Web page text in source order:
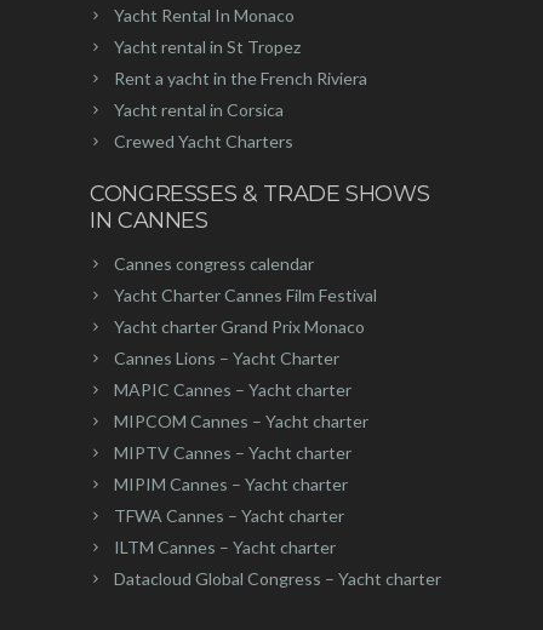
Yacht Rental In Monaco
Yacht rental in St Tropez
Rent a yacht in the French Riviera
Yacht rental in Corsica
Crewed Yacht Charters
CONGRESSES & TRADE SHOWS
IN CANNES
Cannes congress calendar
Yacht Charter Cannes Film Festival
Yacht charter Grand Prix Monaco
Cannes Lions – Yacht Charter
MAPIC Cannes – Yacht charter
MIPCOM Cannes – Yacht charter
MIPTV Cannes – Yacht charter
MIPIM Cannes – Yacht charter
TFWA Cannes – Yacht charter
ILTM Cannes – Yacht charter
Datacloud Global Congress – Yacht charter